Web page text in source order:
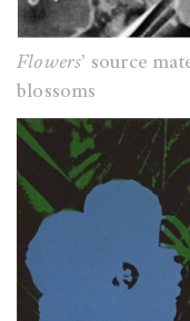
Flowers’ source
blossoms